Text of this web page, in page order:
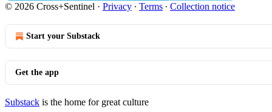
© 2026 Cross+Sentinel · Privacy ∙ Terms ∙ Collection notice
Start your Substack
Get the app
Substack is the home for great culture